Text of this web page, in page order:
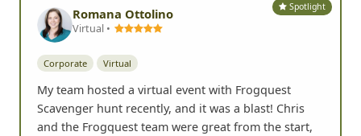
Spotlight
Romana Ottolino
Virtual •
Corporate Virtual
My team hosted a virtual event with Frogquest
Scavenger hunt recently, and it was a blast! Chris
and the Frogquest team were great from the start,